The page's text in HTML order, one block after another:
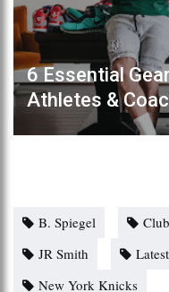
6 Essential
Athletes &
B. Spiegel
JR Smith
Latest
New York Knicks